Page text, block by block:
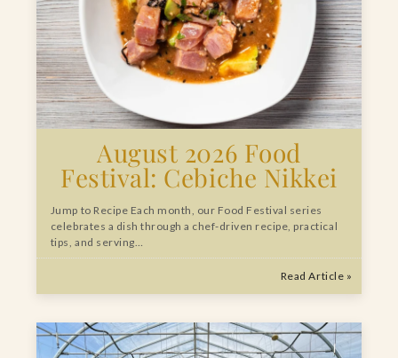
August 2026 Food
Festival: Cebiche Nikkei
Jump to Recipe Each month, our Food Festival series
celebrates a dish through a chef-driven recipe, practical
tips, and serving…
Read Article »